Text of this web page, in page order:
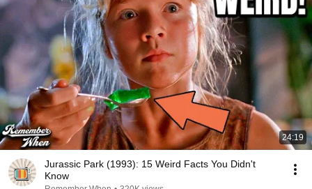
24:19
Jurassic Park (1993): 15 Weird Facts You Didn't
Know